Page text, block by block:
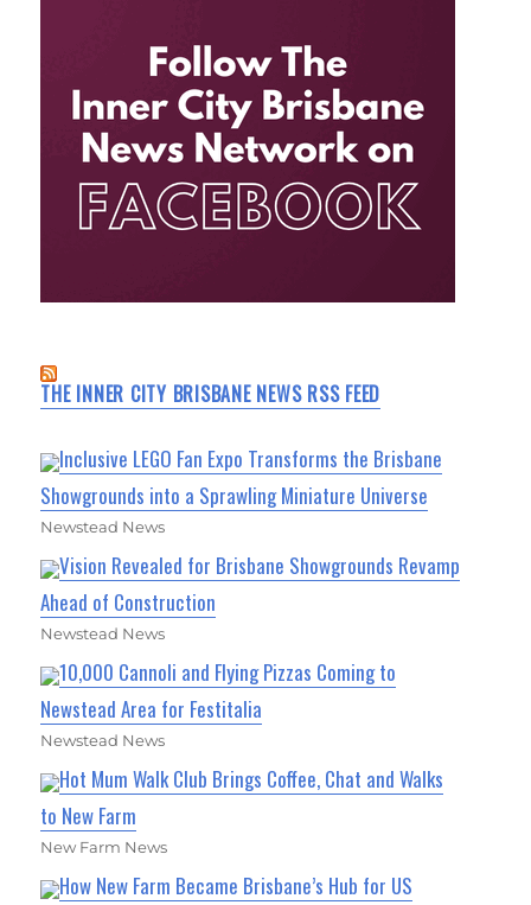
THE INNER CITY BRISBANE NEWS RSS FEED
Inclusive LEGO Fan Expo Transforms the Brisbane
Showgrounds into a Sprawling Miniature Universe
Newstead News
Vision Revealed for Brisbane Showgrounds Revamp
Ahead of Construction
Newstead News
10,000 Cannoli and Flying Pizzas Coming to
Newstead Area for Festitalia
Newstead News
Hot Mum Walk Club Brings Coffee, Chat and Walks
to New Farm
New Farm News
How New Farm Became Brisbane’s Hub for US